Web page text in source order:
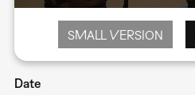
SMALL VERSION
Date